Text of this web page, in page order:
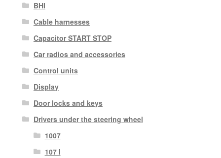
BHI
Cable harnesses
Capacitor START STOP
Car radios and accessories
Control units
Display
Door locks and keys
Drivers under the steering wheel
1007
107 I